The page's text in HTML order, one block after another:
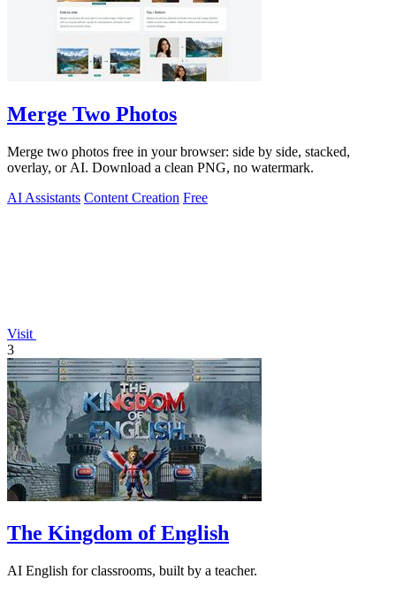
Merge Two Photos
Merge two photos free in your browser: side by side, stacked,
overlay, or AI. Download a clean PNG, no watermark.
AI Assistants Content Creation Free
Visit
3
The Kingdom of English
AI English for classrooms, built by a teacher.